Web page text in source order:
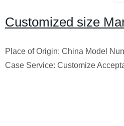
Customized size
Place of Origin: China Model
Case Service: Customize